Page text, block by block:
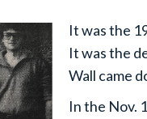
It was the
It was the
Wall came
In the Nov.